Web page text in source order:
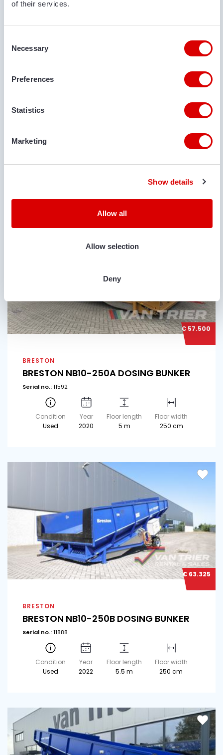
of their services.
Selection
Necessary
Preferences
Statistics
Marketing
Show details
Allow all
Allow selection
Deny
€ 299.500
BRESTON
Serial no.:
140 cm
€ 57.500
BRESTON
BRESTON NB10-250A DOSING BUNKER
Serial no.:11592
Condition
Used
Year
2020
Floor length
5 m
Floor width
250 cm
€ 63.325
BRESTON
BRESTON NB10-250B DOSING BUNKER
Serial no.:11888
Condition
Used
Year
2022
Floor length
5.5 m
Floor width
250 cm